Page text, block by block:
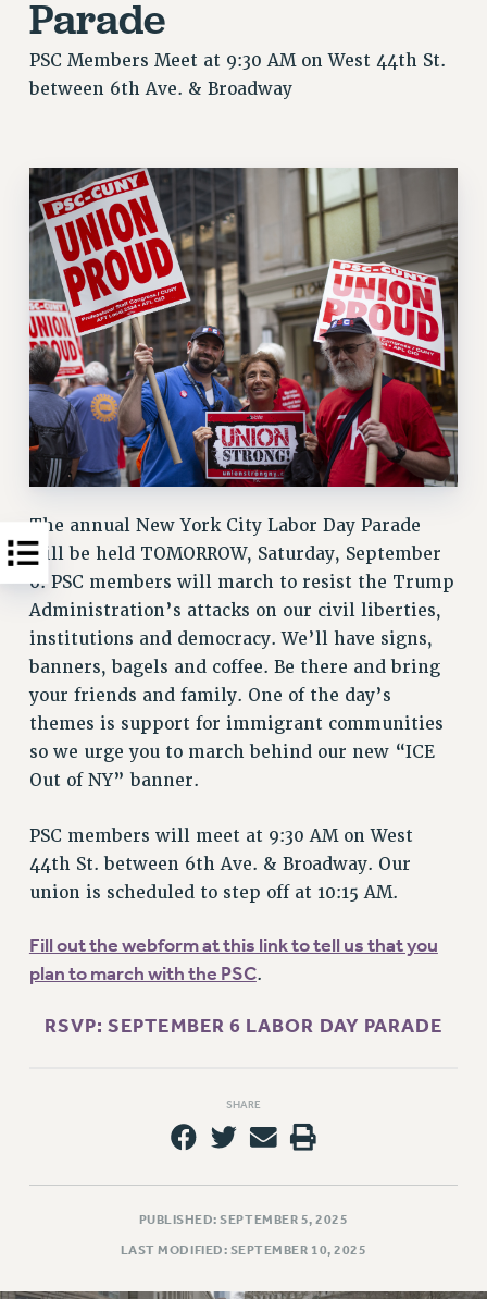
Parade
PSC Members Meet at 9:30 AM on West 44th St.
between 6th Ave. & Broadway
The annual New York City Labor Day Parade
will be held TOMORROW, Saturday, September
6. PSC members will march to resist the Trump
Administration’s attacks on our civil liberties,
institutions and democracy. We’ll have signs,
banners, bagels and coffee. Be there and bring
your friends and family. One of the day’s
themes is support for immigrant communities
so we urge you to march behind our new “ICE
Out of NY” banner.
PSC members will meet at 9:30 AM on West
44th St. between 6th Ave. & Broadway. Our
union is scheduled to step off at 10:15 AM.
Fill out the webform at this link to tell us that you
plan to march with the PSC.
RSVP: SEPTEMBER 6 LABOR DAY PARADE
SHARE
PUBLISHED: SEPTEMBER 5, 2025
LAST MODIFIED: SEPTEMBER 10, 2025